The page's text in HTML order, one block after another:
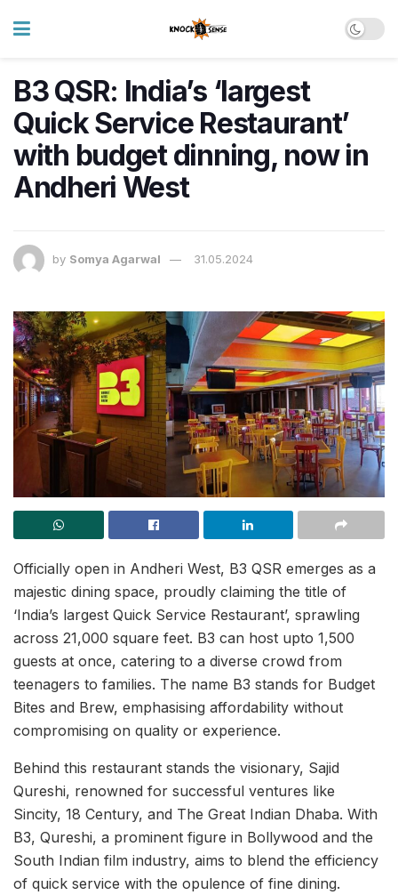
B3 QSR: India’s ‘largest
Quick Service Restaurant’
with budget dinning, now in
Andheri West
by Somya Agarwal 31.05.2024
Officially open in Andheri West, B3 QSR emerges as a
majestic dining space, proudly claiming the title of
‘India’s largest Quick Service Restaurant’, sprawling
across 21,000 square feet. B3 can host upto 1,500
guests at once, catering to a diverse crowd from
teenagers to families. The name B3 stands for Budget
Bites and Brew, emphasising affordability without
compromising on quality or experience.
Behind this restaurant stands the visionary, Sajid
Qureshi, renowned for successful ventures like
Sincity, 18 Century, and The Great Indian Dhaba. With
B3, Qureshi, a prominent figure in Bollywood and the
South Indian film industry, aims to blend the efficiency
of quick service with the opulence of fine dining.